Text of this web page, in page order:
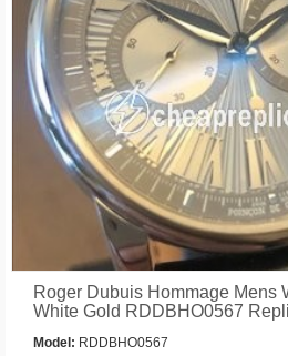
Roger Dubuis Hommage Mens
White Gold RDDBHO0567
Model: RDDBHO0567